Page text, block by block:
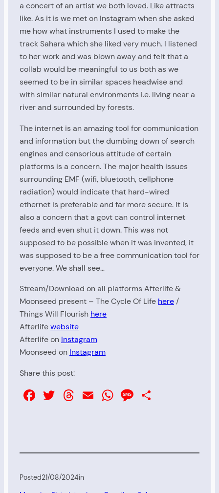
a concert of an artist we both loved. Like attracts
like. As it is we met on Instagram when she asked
me how what instruments I used to make the
track Sahara which she liked very much. I listened
to her work and was blown away and felt that a
collab would be meaningful to us both as we
seemed to be in similar spaces headwise and
with similar natural environments i.e. living near a
river and surrounded by forests.
The internet is an amazing tool for communication
and information but the dumbing down of search
engines and censorious attitude of certain
platforms is a concern. The major health issues
surrounding EMF (wifi, bluetooth, cellphone
radiation) would indicate that hard-wired
ethernet is preferable and far more secure. It is
also a concern that a govt can control internet
feeds and even shut it down. This was not
supposed to be possible when it was invented, it
was supposed to be a free communication tool for
everyone. We shall see…
Stream/Download on all platforms Afterlife &
Moonseed present – The Cycle Of Life here/
Things Will Flourish here
Afterlifewebsite
Afterlife on Instagram
Moonseed on Instagram
Share this post:
Facebook
Twitter
Threads
EmailWhatsApp
Message
Posted21/08/2024in